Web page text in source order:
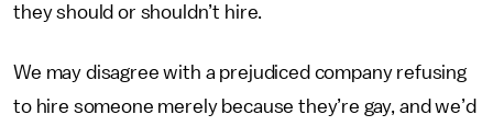
they should or shouldn’t hire.
We may disagree with a prejudiced company refusing
to hire someone merely because they’re gay, and we’d